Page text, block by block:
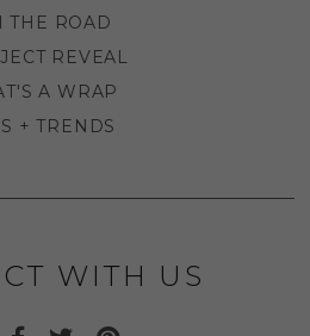
THE ROAD
REVEAL
A WRAP
+ TRENDS
WITH US